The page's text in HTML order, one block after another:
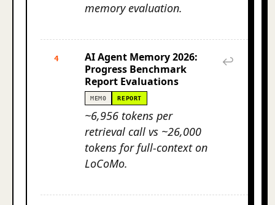
memory evaluation.
4
AI Agent Memory 2026:
Progress Benchmark
Report Evaluations
MEM0 REPORT
~6,956 tokens per
retrieval call vs ~26,000
tokens for full-context on
LoCoMo.
↩